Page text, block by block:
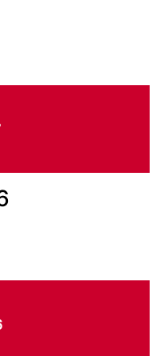
Rica, widower
is coveted to
contractors send in
refuses to give in,
and mystical